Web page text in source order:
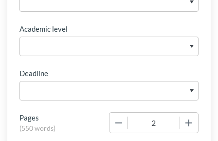
Academic level
Deadline
Pages
(550 words)